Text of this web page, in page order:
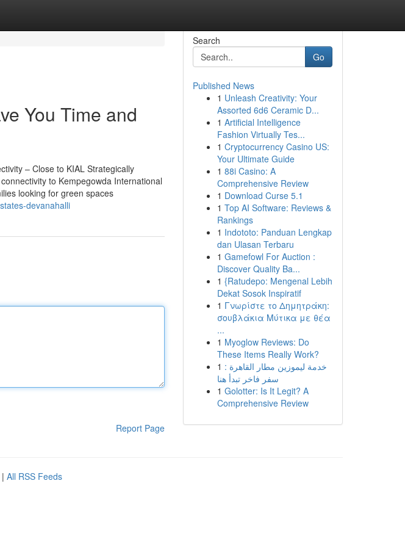
You Time and
– Close to KIAL Strategically
to Kempegowda International
looking for green spaces
devanahalli
Report Page
Search
Go
Published News
1 Unleash Creativity: Your
Assorted 6d6 Ceramic D...
1 Artificial Intelligence
Fashion Virtually Tes...
1 Cryptocurrency Casino US:
Your Ultimate Guide
1 88i Casino: A
Comprehensive Review
1 Download Curse 5.1
1 Top AI Software: Reviews &
Rankings
1 Indototo: Panduan Lengkap
dan Ulasan Terbaru
1 Gamefowl For Auction :
Discover Quality Ba...
1 {Ratudepo: Mengenal Lebih
Dekat Sosok Inspiratif
1 Γνωρίστε το Δημητράκη:
σουβλάκια Μύτικα με θέα
...
1 Myoglow Reviews: Do
These Items Really Work?
1 خدمة ليموزين مطار القاهرة :
سفر فاخر تبدأ هنا
1 Golotter: Is It Legit? A
Comprehensive Review
| All RSS Feeds